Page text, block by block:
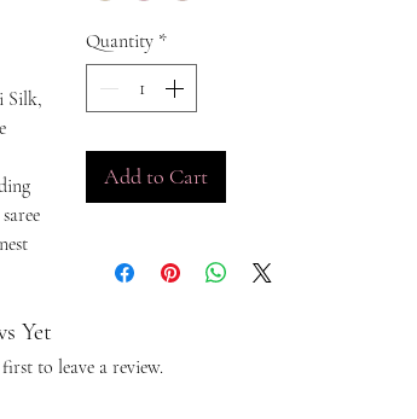
Silk,
Quantity *
Add to Cart
Yet
to leave a review.